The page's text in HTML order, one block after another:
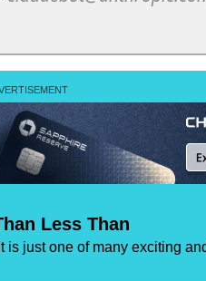
Less Than
just one of many exciting